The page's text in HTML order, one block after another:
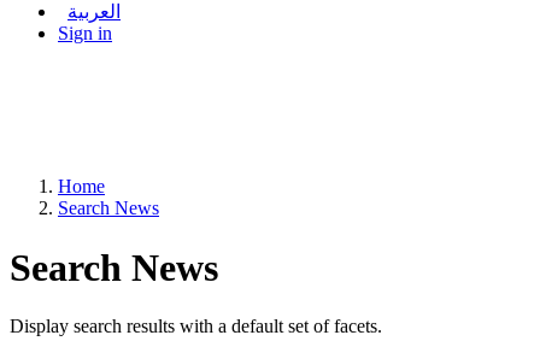
العربية
Sign in
Home
Search News
Search News
Display search results with a default set of facets.